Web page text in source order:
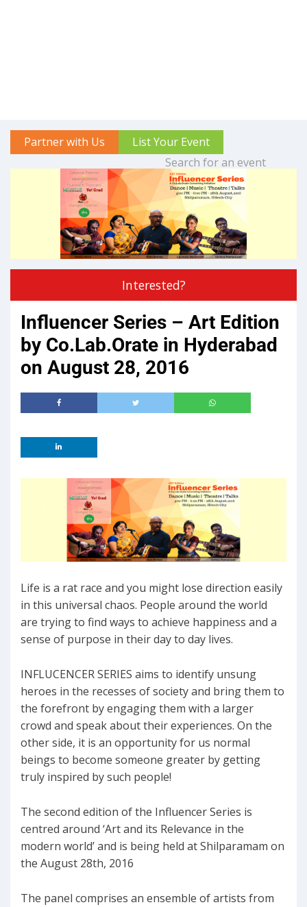
Partner with Us List Your Event
Interested?
Influencer Series – Art Edition
by Co.Lab.Orate in Hyderabad
on August 28, 2016
Life is a rat race and you might lose direction easily
in this universal chaos. People around the world
are trying to find ways to achieve happiness and a
sense of purpose in their day to day lives.
INFLUCENCER SERIES aims to identify unsung
heroes in the recesses of society and bring them to
the forefront by engaging them with a larger
crowd and speak about their experiences. On the
other side, it is an opportunity for us normal
beings to become someone greater by getting
truly inspired by such people!
The second edition of the Influencer Series is
centred around ‘Art and its Relevance in the
modern world’ and is being held at Shilparamam on
the August 28th, 2016
The panel comprises an ensemble of artists from